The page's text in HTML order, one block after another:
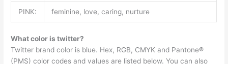
PINK: feminine, love, caring, nurture
What color is twitter?
Twitter brand color is blue. Hex, RGB, CMYK and Pantone®
(PMS) color codes and values are listed below. You can also